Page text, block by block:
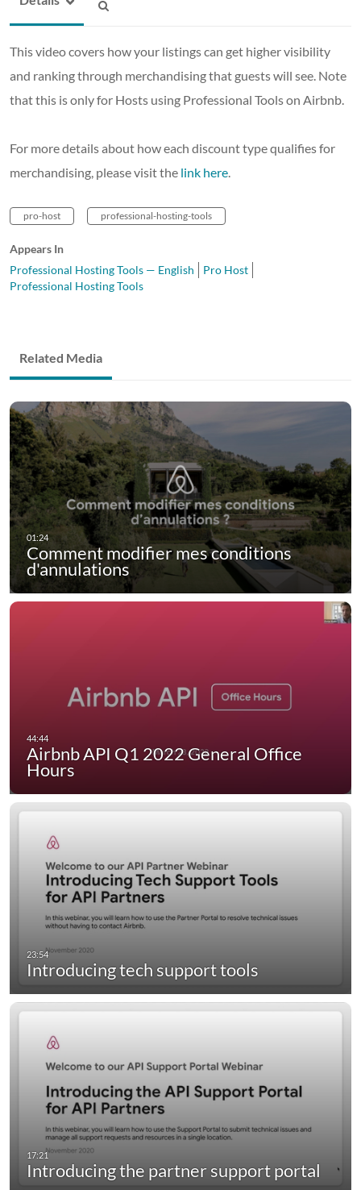
This video covers how your listings can get higher visibility
and ranking through merchandising that guests will see. Note
that this is only for Hosts using Professional Tools on Airbnb.
For more details about how each discount type qualifies for
merchandising, please visit the link here
pro-host professional-hosting-tools
Appears In
Professional Hosting Tools — English
Pro Host
Professional Hosting Tools
Related Media
Comment modifier mes conditions
d'annulations
Airbnb API Q1 2022 General Office
Hours
Introducing tech support tools
Introducing the partner support portal